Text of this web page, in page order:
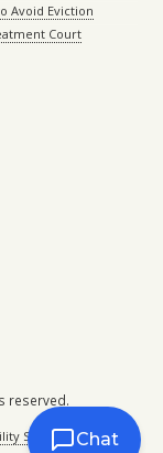
Avoid Eviction
Court
reserved.
StatementChat